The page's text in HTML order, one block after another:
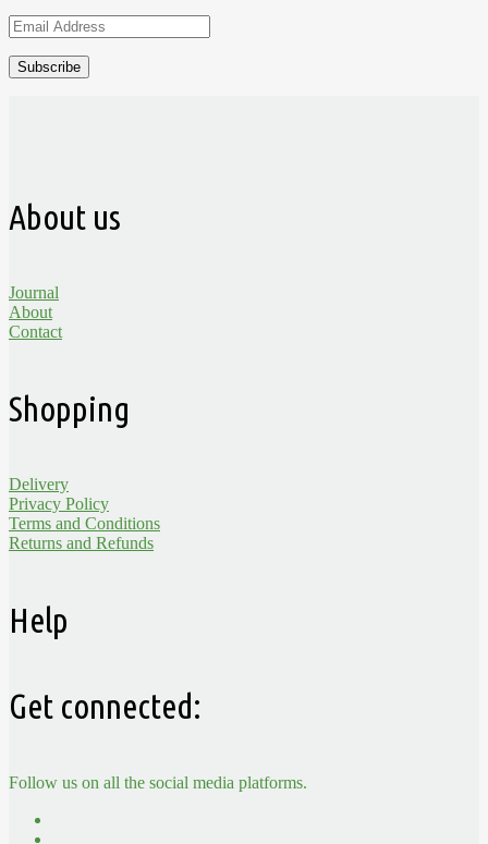
Email
Address
About us
Journal
About
Contact
Shopping
Delivery
Privacy Policy
Terms and Conditions
Returns and Refunds
Help
Get connected:
Follow us on all the social media platforms.